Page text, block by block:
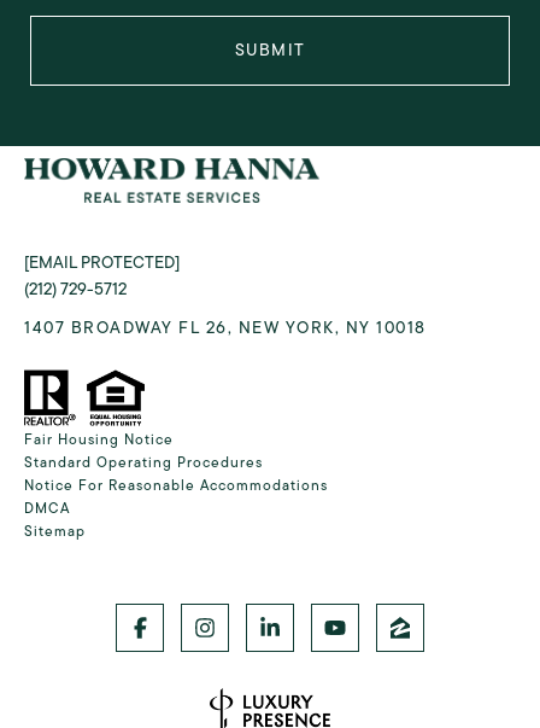
SUBMIT
[EMAIL PROTECTED]
(212) 729-5712
1407 BROADWAY FL 26, NEW YORK, NY 10018
Fair Housing Notice
Standard Operating Procedures
Notice For Reasonable Accommodations
DMCA
Sitemap